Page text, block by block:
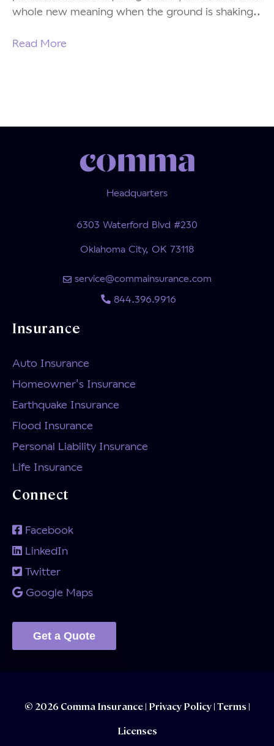
whole new meaning when the ground is shaking..
Read More
Headquarters
6303 Waterford Blvd #230
Oklahoma City, OK 73118
service@commainsurance.com
844.396.9916
Insurance
Auto Insurance
Homeowner's Insurance
Earthquake Insurance
Flood Insurance
Personal Liability Insurance
Life Insurance
Connect
Facebook
LinkedIn
Twitter
Google Maps
Get a Quote
© 2026 Comma Insurance | Privacy Policy|Terms |
Licenses